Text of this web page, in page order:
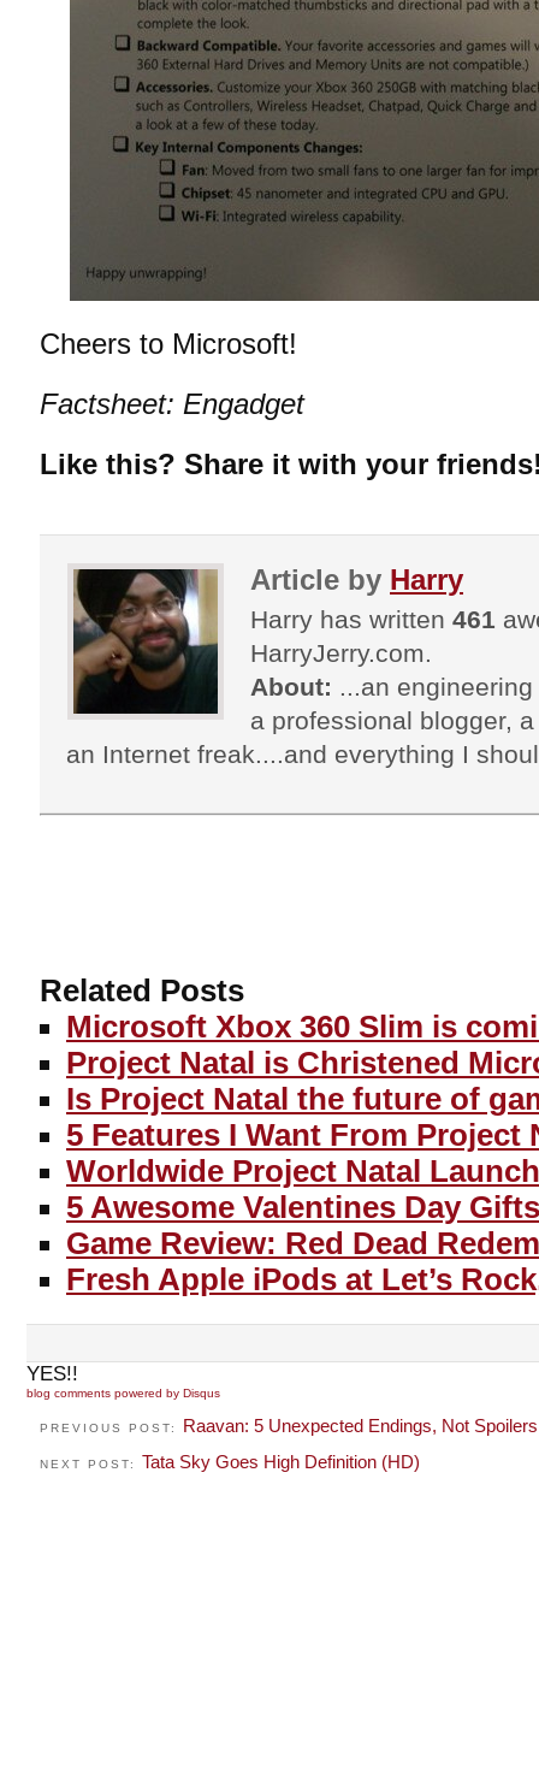
Cheers to Microsoft!
Factsheet: Engadget
Like this? Share it with your
Article by Harry
Harry has written 461
HarryJerry.com.
About: ...an
a professional blogger,
an Internet freak....and everything I
Related Posts
Microsoft Xbox 360 Slim is
Project Natal is Christened
Is Project Natal the future of
5 Features I Want From Project
Worldwide Project Natal
5 Awesome Valentines Day
Game Review: Red Dead
Fresh Apple iPods at Let’s
YES!!
blog comments powered by Disqus
PREVIOUS POST: Raavan: 5 Unexpected Endings, Not
NEXT POST: Tata Sky Goes High Definition (HD)